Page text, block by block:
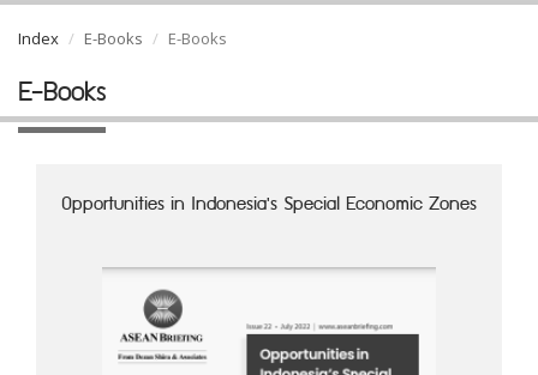
Index E-Books E-Books
E-Books
Opportunities in Indonesia's Special Economic Zones